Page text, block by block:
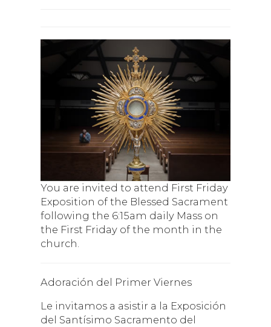
You are invited to attend First Friday
Exposition of the Blessed Sacrament
following the 6:15am daily Mass on
the First Friday of the month in the
church.
Adoración del Primer Viernes
Le invitamos a asistir a la Exposición
del Santísimo Sacramento del